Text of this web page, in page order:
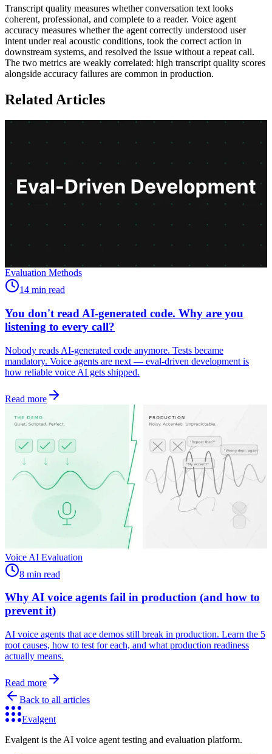
Transcript quality measures whether conversation text looks
coherent, professional, and complete to a reader. Voice agent
accuracy measures whether the agent correctly understood user
intent under real acoustic conditions, took the correct action in
downstream systems, and resolved the issue without a repeat call.
The two metrics are weakly correlated: high transcript quality scores
alongside accuracy failures are common in production.
Related Articles
Evaluation Methods
14 min read
You don't read AI-generated code. Why are you
listening to every call?
Nobody reads AI-generated code anymore. Tests became
mandatory. Voice agents are next — eval-driven development is
how reliable voice AI gets shipped.
Read more
Voice AI Evaluation
8 min read
Why AI voice agents fail in production (and how to
prevent it)
AI voice agents that ace demos still break in production. Learn the 5
root causes, how to test for each, and what production readiness
actually means.
Read more
Back to all articles
Evalgent
Evalgent is the AI voice agent testing and evaluation platform.